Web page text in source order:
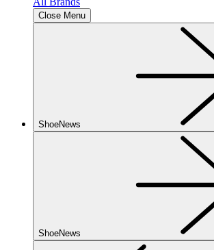
Close Menu
ShoeNews
ShoeNews